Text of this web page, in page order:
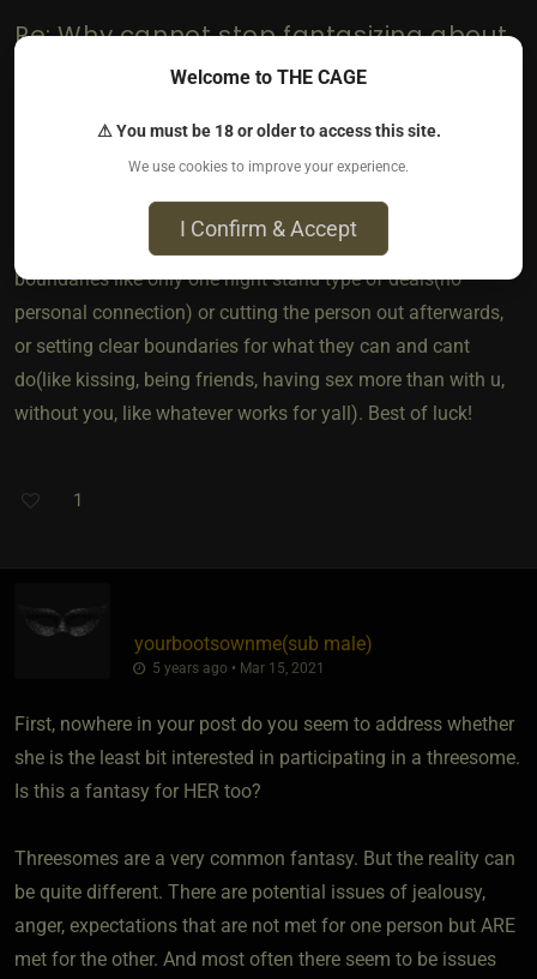
Re: Why cannot stop fantasizing about
sharing her?
yall need to communicate VERY clearly on the details but i
think u should act on it if you wanna try it. Nothing is wrong
with having fantasies but good communication for anything
involving other people is really important. Maybe set
boundaries like only one night stand type of deals(no
personal connection) or cutting the person out afterwards,
or setting clear boundaries for what they can and cant
do(like kissing, being friends, having sex more than with u,
without you, like whatever works for yall). Best of luck!
1
yourbootsownme​(sub male)
5 years ago • Mar 15, 2021
First, nowhere in your post do you seem to address whether
she is the least bit interested in participating in a threesome.
Is this a fantasy for HER too?
Threesomes are a very common fantasy. But the reality can
be quite different. There are potential issues of jealousy,
anger, expectations that are not met for one person but ARE
met for the other. And most often there seem to be issues
Welcome to THE CAGE
⚠ You must be 18 or older to access this site.
We use cookies to improve your experience.
I Confirm & Accept